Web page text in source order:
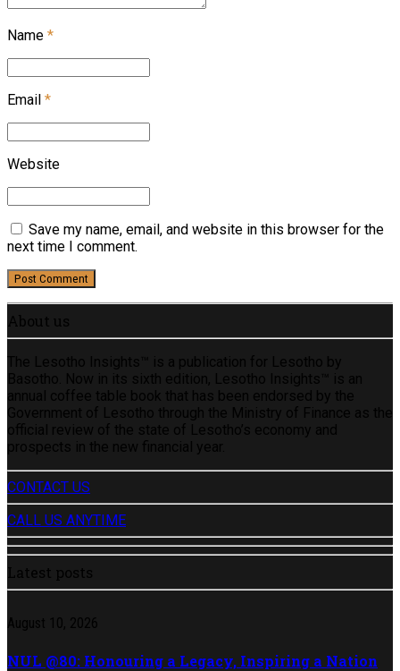
Name *
Email *
Website
Save my name, email, and website in this browser for the
next time I comment.
Post Comment
About us
The Lesotho Insights™ is a publication for Lesotho by
Basotho. Now in its sixth edition, Lesotho Insights™ is an
annual coffee table book that has been endorsed by the
Government of Lesotho through the Ministry of Finance as the
official review of the state of Lesotho’s economy and
prospects in the new financial year.
CONTACT US
CALL US ANYTIME
Latest posts
August 10, 2026
NUL @80: Honouring a Legacy, Inspiring a Nation